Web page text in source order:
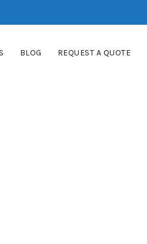
BLOG REQUEST A QUOTE